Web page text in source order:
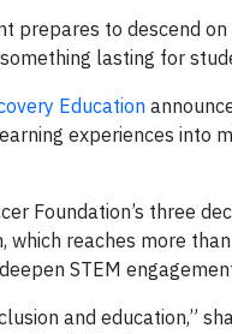
prepares to descend
lasting for
Education
experiences into
Foundation’s three
reaches more
STEM
and education,”